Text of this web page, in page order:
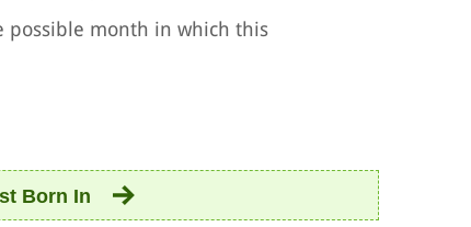
possible month in which this
Born In